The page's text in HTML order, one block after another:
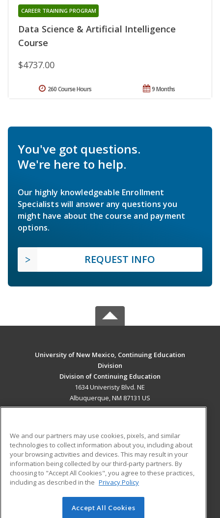
Data Science & Artificial Intelligence
Course
CAREER TRAINING PROGRAM
$4737.00
9 Months
260 Course Hours
You've got questions.
We're here to help.
Our highly knowledgeable Enrollment
Specialists will answer any questions you
might have about the course and payment
options.
REQUEST INFO
University of New Mexico, Continuing Education
Division
Division of Continuing Education
1634 Univeristy Blvd. NE
Albuquerque, NM 87131 US
ADDITIONAL RESOURCES
Military
Financial Assistance
Help
Student Blog
© 2026 ed2go, a division of Cengage Learning. All rights
We and our partners may use cookies, pixels, and similar
technologies to collect information about you, including about
your browsing activities and devices. This may result in your
information being collected by our third-party partners. By
choosing to "Accept All Cookies", you agree to these practices,
including as described in the Privacy Policy
Accept All Cookies